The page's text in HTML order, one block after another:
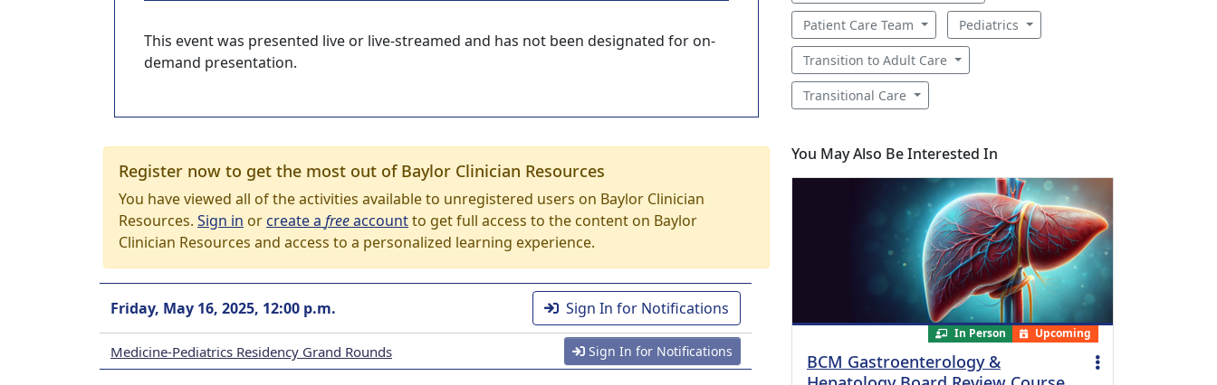
This event was presented live or live-streamed and has not been designated for on-
demand presentation.
Register now to get the most out of Baylor Clinician Resources
You have viewed all of the activities available to unregistered users on Baylor Clinician
Resources. Sign in orcreate a freeaccountto get full access to the content on Baylor
Clinician Resources and access to a personalized learning experience.
Friday, May 16, 2025, 12:00 p.m. Sign In for Notifications
Medicine-Pediatrics Residency Grand Rounds Sign In for Notifications
Patient Care Team Pediatrics
Transition to Adult Care
Transitional Care
You May Also Be Interested In
In Person Upcoming
BCM Gastroenterology &